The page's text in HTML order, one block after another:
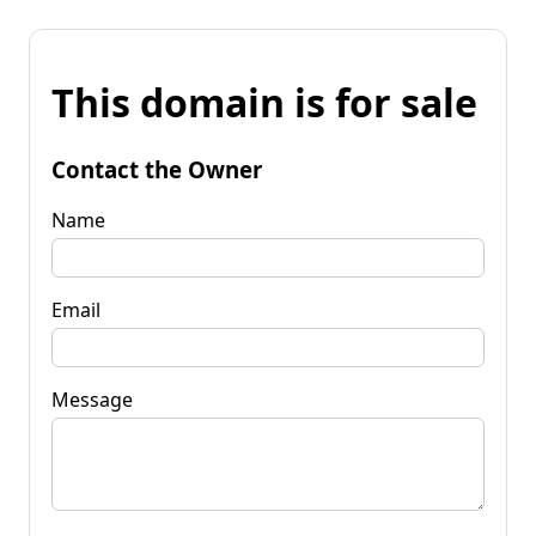
This domain is for sale
Contact the Owner
Name
Email
Message